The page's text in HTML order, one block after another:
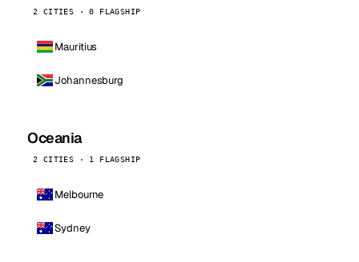
2 CITIES · 0 FLAGSHIP
Mauritius
Johannesburg
Oceania
2 CITIES · 1 FLAGSHIP
Melbourne
Sydney